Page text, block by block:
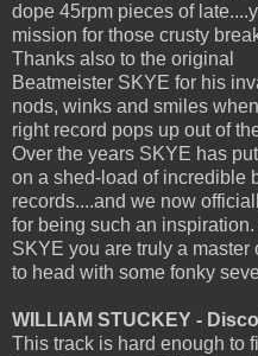
dope 45rpm pieces of
mission for those crusty
Thanks also to the original
Beatmeister SKYE for his
nods, winks and smiles
right record pops up out of
Over the years SKYE has
on a shed-load of incredible
records....and we now
for being such an
SKYE you are truly a master
to head with some fonky
WILLIAM STUCKEY -
This track is hard enough to